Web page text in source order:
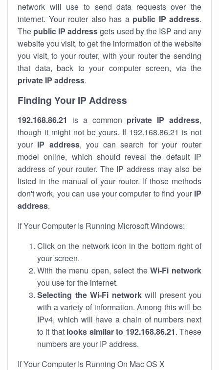
network will use to send data requests over the
internet. Your router also has a public IP address.
The public IP addressgets used by the ISP and any
website you visit, to get the information of the website
you visit, to your router, with your router the sending
that data, back to your computer screen, via the
private IP address.
Finding Your IP Address
192.168.86.21 is a common private IP address,
though it might not be yours. If 192.168.86.21 is not
your IP address, you can search for your router
model online, which should reveal the default IP
address of your router. The IP address may also be
listed in the manual of your router. If those methods
don't work, you can use your computer to find your IP
address.
If Your Computer Is Running Microsoft Windows:
Click on the network icon in the bottom right of
your screen.
With the menu open, select theWi-Fi network
you use for the internet.
Selecting the Wi-Fi networkwill present you
with a variety of information. Among this will be
IPv4, which will have a chain of numbers next
to it that looks similar to 192.168.86.21. These
numbers are your IP address.
If Your Computer Is Running On Mac OS X